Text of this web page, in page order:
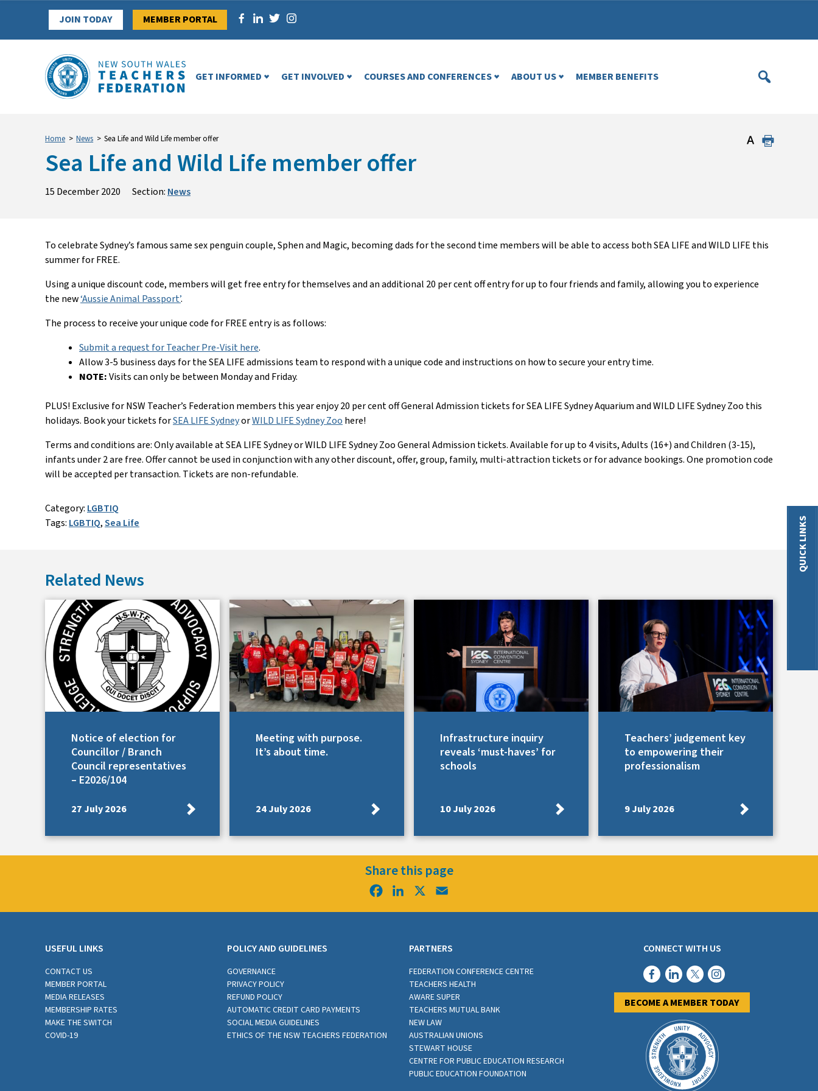
JOIN TODAY MEMBER PORTAL
GET INFORMED GET INVOLVED COURSES AND CONFERENCES ABOUT US MEMBER BENEFITS
Home > News > Sea Life and Wild Life member offer
Sea Life and Wild Life member offer
15 December 2020 Section: News
To celebrate Sydney’s famous same sex penguin couple, Sphen and Magic, becoming dads for the second time members will be able to access both SEA LIFE and WILD LIFE this
summer for FREE.
Using a unique discount code, members will get free entry for themselves and an additional 20 per cent off entry for up to four friends and family, allowing you to experience
the new‘Aussie Animal Passport’.
The process to receive your unique code for FREE entry is as follows:
Submit a request for Teacher Pre-Visit here.
Allow 3-5 business days for the SEA LIFE admissions team to respond with a unique code and instructions on how to secure your entry time.
NOTE:Visits can only be between Monday and Friday.
PLUS! Exclusive for NSW Teacher’s Federation members this year enjoy 20 per cent off General Admission tickets for SEA LIFE Sydney Aquarium and WILD LIFE Sydney Zoo this
holidays. Book your tickets forSEA LIFE SydneyorWILD LIFE Sydney Zoo here!
Terms and conditions are: Only available at SEA LIFE Sydney or WILD LIFE Sydney Zoo General Admission tickets. Available for up to 4 visits, Adults (16+) and Children (3-15),
infants under 2 are free. Offer cannot be used in conjunction with any other discount, offer, group, family, multi-attraction tickets or for advance bookings. One promotion code
will be accepted per transaction. Tickets are non-refundable.
Category: LGBTIQ
Tags: LGBTIQ,Sea Life
Related News
Notice of election for
Councillor / Branch
Council representatives
– E2026/104
27 July 2026
Meeting with purpose.
It’s about time.
24 July 2026
Infrastructure inquiry
reveals ‘must-haves’ for
schools
10 July 2026
Teachers’ judgement key
to empowering their
professionalism
9 July 2026
QUICK LINKS
Share this page
FacebookLinkedIn
USEFUL LINKS
CONTACT US
MEMBER PORTAL
MEDIA RELEASES
MEMBERSHIP RATES
MAKE THE SWITCH
COVID-19
POLICY AND GUIDELINES
GOVERNANCE
PRIVACY POLICY
REFUND POLICY
AUTOMATIC CREDIT CARD PAYMENTS
SOCIAL MEDIA GUIDELINES
ETHICS OF THE NSW TEACHERS FEDERATION
PARTNERS
FEDERATION CONFERENCE CENTRE
TEACHERS HEALTH
AWARE SUPER
TEACHERS MUTUAL BANK
NEW LAW
AUSTRALIAN UNIONS
STEWART HOUSE
CENTRE FOR PUBLIC EDUCATION RESEARCH
PUBLIC EDUCATION FOUNDATION
CONNECT WITH US
BECOME A MEMBER TODAY